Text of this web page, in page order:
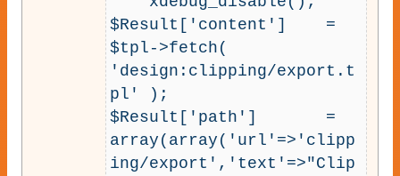
$Result['content']    =
$tpl->fetch(
'design:clipping/export.t
pl' );
$Result['path']       =
array(array('url'=>'clipp
ing/export','text'=>"Clip